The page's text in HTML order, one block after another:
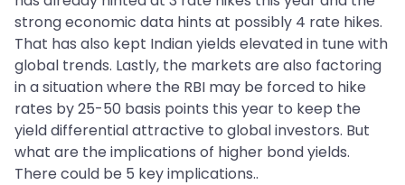
strong economic data hints at possibly 4 rate hikes.
That has also kept Indian yields elevated in tune with
global trends. Lastly, the markets are also factoring
in a situation where the RBI may be forced to hike
rates by 25-50 basis points this year to keep the
yield differential attractive to global investors. But
what are the implications of higher bond yields.
There could be 5 key implications..